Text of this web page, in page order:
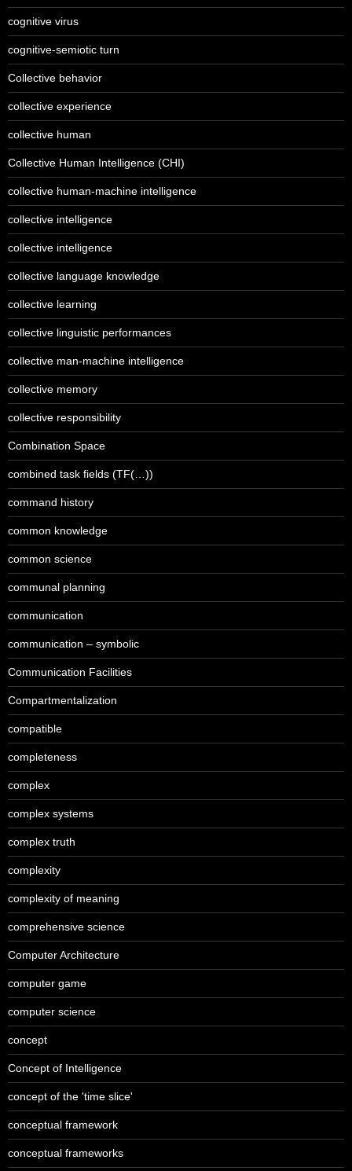
cognitive virus
cognitive-semiotic turn
Collective behavior
collective experience
collective human
Collective Human Intelligence (CHI)
collective human-machine intelligence
collective intelligence
collective intelligence
collective language knowledge
collective learning
collective linguistic performances
collective man-machine intelligence
collective memory
collective responsibility
Combination Space
combined task fields (TF(…))
command history
common knowledge
common science
communal planning
communication
communication – symbolic
Communication Facilities
Compartmentalization
compatible
completeness
complex
complex systems
complex truth
complexity
complexity of meaning
comprehensive science
Computer Architecture
computer game
computer science
concept
Concept of Intelligence
concept of the 'time slice'
conceptual framework
conceptual frameworks